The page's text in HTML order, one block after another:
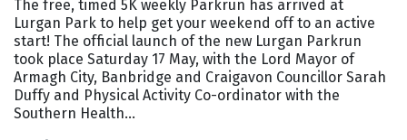
The free, timed 5K weekly Parkrun has arrived at
Lurgan Park to help get your weekend off to an active
start! The official launch of the new Lurgan Parkrun
took place Saturday 17 May, with the Lord Mayor of
Armagh City, Banbridge and Craigavon Councillor Sarah
Duffy and Physical Activity Co-ordinator with the
Southern Health…